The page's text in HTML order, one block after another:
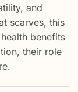
and
scarves, this
benefits
their role